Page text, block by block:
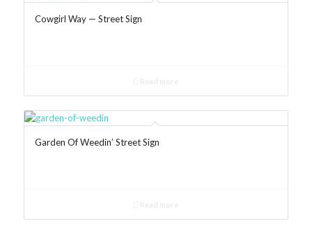
Cowgirl Way — Street Sign
Garden Of Weedin’ Street Sign